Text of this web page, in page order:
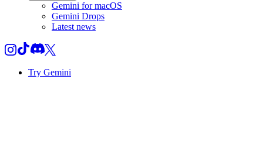
Gemini for macOS
Gemini Drops
Latest news
Try Gemini